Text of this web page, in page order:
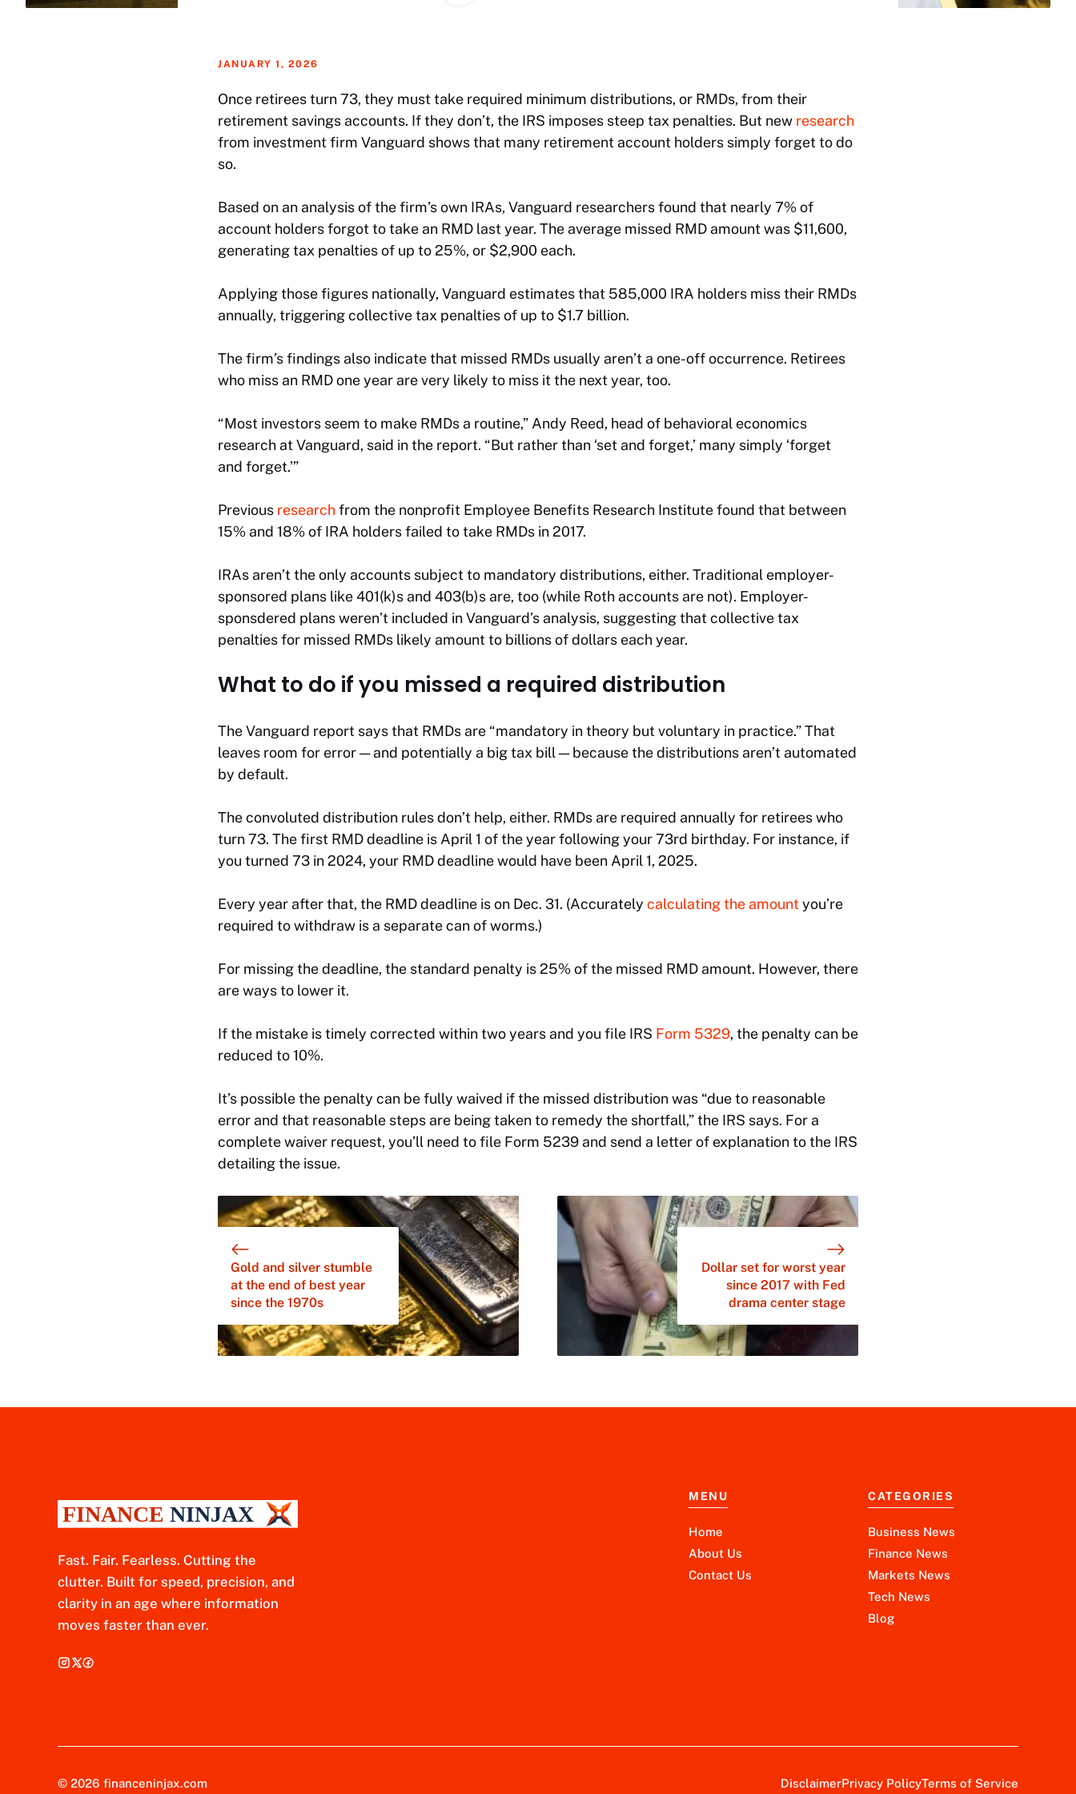
JANUARY 1, 2026
Once retirees turn 73, they must take required minimum distributions, or RMDs, from their
retirement savings accounts. If they don’t, the IRS imposes steep tax penalties. But new research
from investment firm Vanguard shows that many retirement account holders simply forget to do
so.
Based on an analysis of the firm’s own IRAs, Vanguard researchers found that nearly 7% of
account holders forgot to take an RMD last year. The average missed RMD amount was $11,600,
generating tax penalties of up to 25%, or $2,900 each.
Applying those figures nationally, Vanguard estimates that 585,000 IRA holders miss their RMDs
annually, triggering collective tax penalties of up to $1.7 billion.
The firm’s findings also indicate that missed RMDs usually aren’t a one-off occurrence. Retirees
who miss an RMD one year are very likely to miss it the next year, too.
“Most investors seem to make RMDs a routine,” Andy Reed, head of behavioral economics
research at Vanguard, said in the report. “But rather than ‘set and forget,’ many simply ‘forget
and forget.’”
Previous researchfrom the nonprofit Employee Benefits Research Institute found that between
15% and 18% of IRA holders failed to take RMDs in 2017.
IRAs aren’t the only accounts subject to mandatory distributions, either. Traditional employer-
sponsored plans like 401(k)s and 403(b)s are, too (while Roth accounts are not). Employer-
sponsdered plans weren’t included in Vanguard’s analysis, suggesting that collective tax
penalties for missed RMDs likely amount to billions of dollars each year.
What to do if you missed a required distribution
The Vanguard report says that RMDs are “mandatory in theory but voluntary in practice.” That
leaves room for error — and potentially a big tax bill — because the distributions aren’t automated
by default.
The convoluted distribution rules don’t help, either. RMDs are required annually for retirees who
turn 73. The first RMD deadline is April 1 of the year following your 73rd birthday. For instance, if
you turned 73 in 2024, your RMD deadline would have been April 1, 2025.
Every year after that, the RMD deadline is on Dec. 31. (Accurately calculating the amountyou’re
required to withdraw is a separate can of worms.)
For missing the deadline, the standard penalty is 25% of the missed RMD amount. However, there
are ways to lower it.
If the mistake is timely corrected within two years and you file IRS Form 5329, the penalty can be
reduced to 10%.
It’s possible the penalty can be fully waived if the missed distribution was “due to reasonable
error and that reasonable steps are being taken to remedy the shortfall,” the IRS says. For a
complete waiver request, you’ll need to file Form 5239 and send a letter of explanation to the IRS
detailing the issue.
Gold and silver stumble
at the end of best year
since the 1970s
Dollar set for worst year
since 2017 with Fed
drama center stage
Fast. Fair. Fearless. Cutting the
clutter. Built for speed, precision, and
clarity in an age where information
moves faster than ever.
MENU
Home
About Us
Contact Us
CATEGORIES
Business News
Finance News
Markets News
Tech News
Blog
© 2026 financeninjax.com DisclaimerPrivacy PolicyTerms of Service